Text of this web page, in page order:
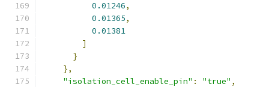
0.01246,
0.01365,
0.01381
]
}
},
"isolation_cell_enable_pin" : "true" ,